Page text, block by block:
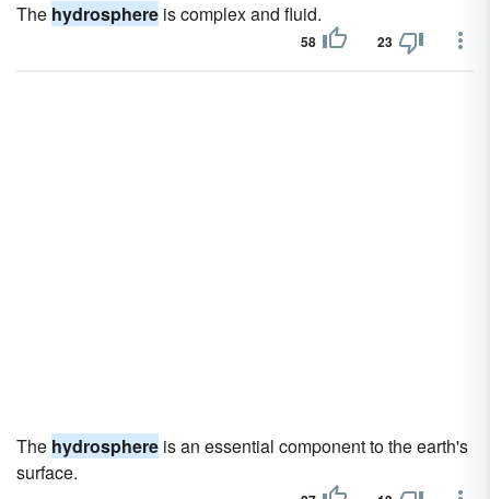
The hydrosphere is complex and fluid.
58 23
The hydrosphere is an essential component to the earth's
surface.